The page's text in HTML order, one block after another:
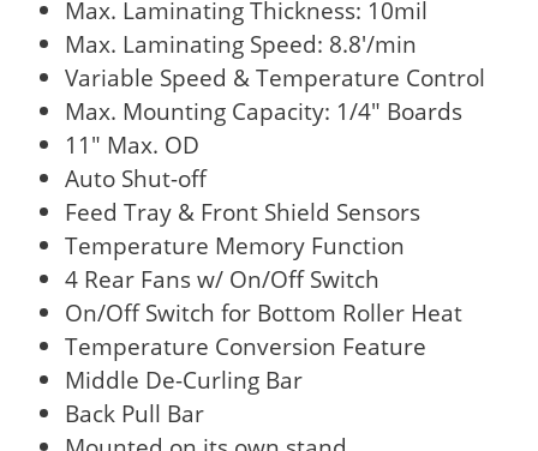
Max. Laminating Thickness: 10mil
Max. Laminating Speed: 8.8'/min
Variable Speed & Temperature Control
Max. Mounting Capacity: 1/4" Boards
11" Max. OD
Auto Shut-off
Feed Tray & Front Shield Sensors
Temperature Memory Function
4 Rear Fans w/ On/Off Switch
On/Off Switch for Bottom Roller Heat
Temperature Conversion Feature
Middle De-Curling Bar
Back Pull Bar